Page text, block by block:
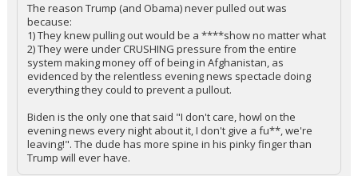
The reason Trump (and Obama) never pulled out was
because:
1) They knew pulling out would be a ****show no matter what
2) They were under CRUSHING pressure from the entire
system making money off of being in Afghanistan, as
evidenced by the relentless evening news spectacle doing
everything they could to prevent a pullout.
Biden is the only one that said "I don't care, howl on the
evening news every night about it, I don't give a fu**, we're
leaving!". The dude has more spine in his pinky finger than
Trump will ever have.